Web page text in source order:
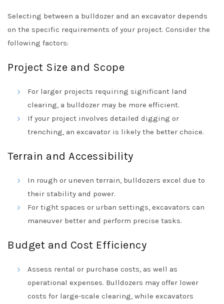
Selecting between a bulldozer and an excavator depends
on the specific requirements of your project. Consider the
following factors:
Project Size and Scope
For larger projects requiring significant land
clearing, a bulldozer may be more efficient.
If your project involves detailed digging or
trenching, an excavator is likely the better choice.
Terrain and Accessibility
In rough or uneven terrain, bulldozers excel due to
their stability and power.
For tight spaces or urban settings, excavators can
maneuver better and perform precise tasks.
Budget and Cost Efficiency
Assess rental or purchase costs, as well as
operational expenses. Bulldozers may offer lower
costs for large-scale clearing, while excavators